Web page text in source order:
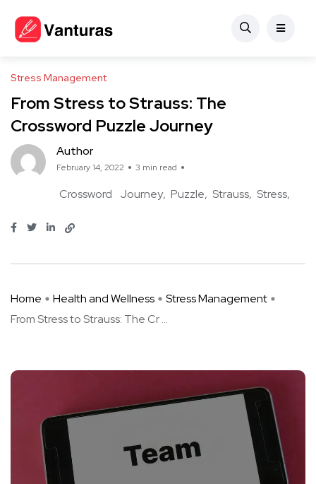
Stress Management
From Stress to Strauss: The
Crossword Puzzle Journey
Author
February 14, 2022 3 min read
Crossword Journey Puzzle Strauss Stress
Home Health and Wellness
Stress Management
From Stress to Strauss: The Cr ...